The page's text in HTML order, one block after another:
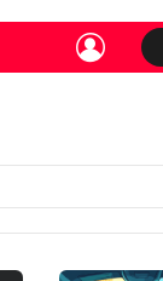
LOGIN